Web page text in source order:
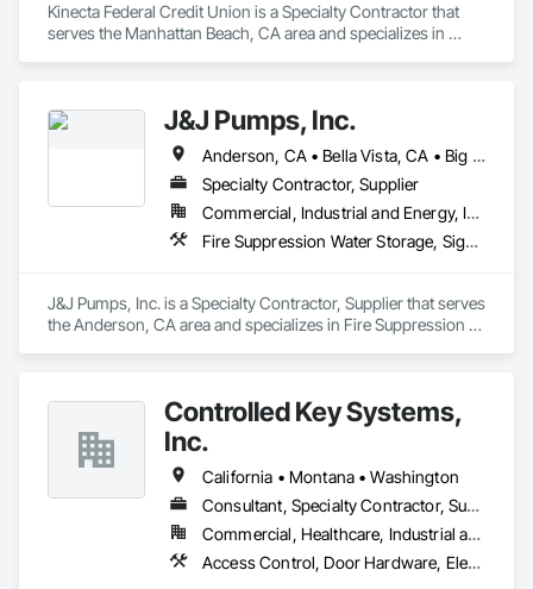
Kinecta Federal Credit Union is a Specialty Contractor that
serves the Manhattan Beach, CA area and specializes in
J&J Pumps, Inc.
Anderson, CA • Bella Vista, CA • Big Bend, CA • Biggs, CA • Burney, CA • Burnt Ranch, CA • Butte City, CA • Chico, CA • Corning, CA • Cottonwood, CA • Dorris, CA • Dunsmuir, CA • Fall River Mills, CA • French Gulch, CA • Grenada, CA • Gridley, CA • Happy Camp, CA • Hat Creek, CA • Igo, CA • Lakehead, CA • Magalia, CA • Manton, CA • Marysville, CA • Montgomery Creek, CA • Mt Shasta, CA • Old Station, CA • Orland, CA • Oroville, CA • Paradise, CA • Paynes Creek, CA • Red Bluff, CA • Redding, CA • Round Mountain, CA • Shasta Lake, CA • Shasta, CA • Shingletown, CA • Susanville, CA • Weaverville, CA • Whitmore, CA • Williams, CA • Yuba City, CA • California
Specialty Contractor, Supplier
Commercial, Industrial and Energy, Infrastructure, Residential
Fire Suppression Water Storage, Signaling and Control Equipment For Waterways, Water and Wastewater Equipment, Water Based Fire Suppression Systems, Water Detection and Alarm
J&J Pumps, Inc. is a Specialty Contractor, Supplier that serves
the Anderson, CA area and specializes in Fire Suppression
Controlled Key Systems,
Inc.
California • Montana • Washington
Consultant, Specialty Contractor, Supplier
Commercial, Healthcare, Industrial and Energy, Institutional
Access Control, Door Hardware, Electronic Life Safety, Electronic Security, Facility Protection, Hardware Accessories, Integrated Automation Systems For Electronic Safety, Integrated Automation Systems For Electronic Security, Security Detection Alarm and Monitoring, Security Equipment, Video Surveillance, Water Detection and Alarm